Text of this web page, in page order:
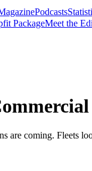
Podcasts
PackageMeet the
are coming. Fleets